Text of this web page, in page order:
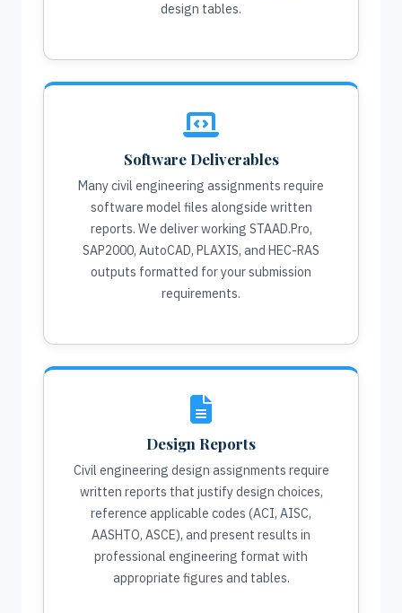
design tables.
Software Deliverables
Many civil engineering assignments require
software model files alongside written
reports. We deliver working STAAD.Pro,
SAP2000, AutoCAD, PLAXIS, and HEC-RAS
outputs formatted for your submission
requirements.
Design Reports
Civil engineering design assignments require
written reports that justify design choices,
reference applicable codes (ACI, AISC,
AASHTO, ASCE), and present results in
professional engineering format with
appropriate figures and tables.